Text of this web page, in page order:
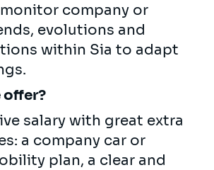
company or
evolutions and
within Sia to adapt
offer?
salary with great extra
a company car or
plan, a clear and